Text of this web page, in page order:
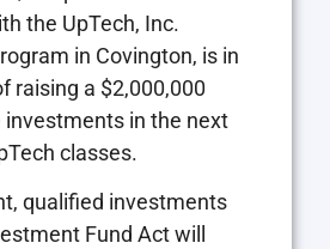
the UpTech, Inc.
in Covington, is in
raising a $2,000,000
in the next
classes.
qualified investments
Fund Act will